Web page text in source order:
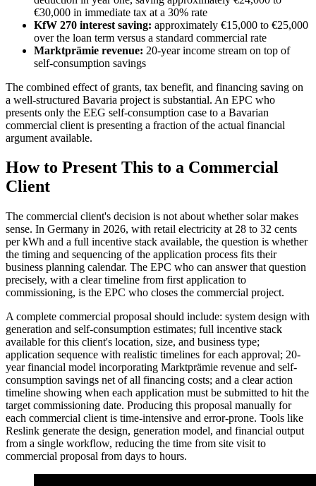
€30,000 in immediate tax at a 30% rate
KfW 270 interest saving: approximately €15,000 to €25,000
over the loan term versus a standard commercial rate
Marktprämie revenue: 20-year income stream on top of
self-consumption savings
The combined effect of grants, tax benefit, and financing saving on
a well-structured Bavaria project is substantial. An EPC who
presents only the EEG self-consumption case to a Bavarian
commercial client is presenting a fraction of the actual financial
argument available.
How to Present This to a Commercial
Client
The commercial client's decision is not about whether solar makes
sense. In Germany in 2026, with retail electricity at 28 to 32 cents
per kWh and a full incentive stack available, the question is whether
the timing and sequencing of the application process fits their
business planning calendar. The EPC who can answer that question
precisely, with a clear timeline from first application to
commissioning, is the EPC who closes the commercial project.
A complete commercial proposal should include: system design with
generation and self-consumption estimates; full incentive stack
available for this client's location, size, and business type;
application sequence with realistic timelines for each approval; 20-
year financial model incorporating Marktprämie revenue and self-
consumption savings net of all financing costs; and a clear action
timeline showing when each application must be submitted to hit the
target commissioning date. Producing this proposal manually for
each commercial client is time-intensive and error-prone. Tools like
Reslink generate the design, generation model, and financial output
from a single workflow, reducing the time from site visit to
commercial proposal from days to hours.